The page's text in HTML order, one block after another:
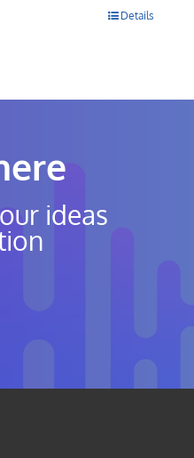
Details
ideas